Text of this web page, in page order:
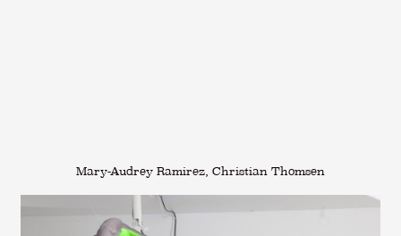
Mary-Audrey Ramirez, Christian Thomsen